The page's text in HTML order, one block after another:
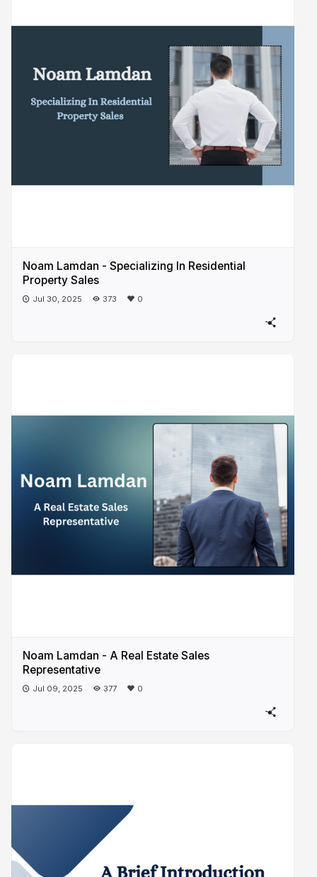
Noam Lamdan - Specializing In Residential
Property Sales
Jul 30, 2025 373 0
Noam Lamdan - A Real Estate Sales
Representative
Jul 09, 2025 377 0